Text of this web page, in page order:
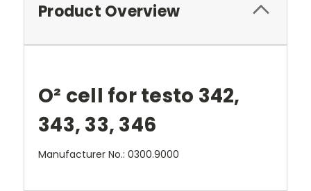
Product Overview
O² cell for testo 342,
343, 33, 346
Manufacturer No.: 0300.9000